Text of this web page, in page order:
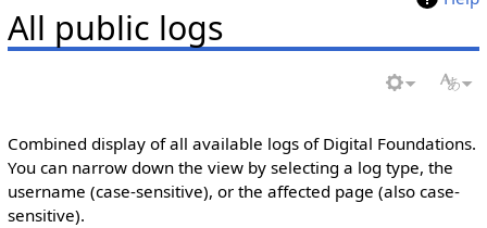
All public logs
Combined display of all available logs of Digital Foundations.
You can narrow down the view by selecting a log type, the
username (case-sensitive), or the affected page (also case-
sensitive).